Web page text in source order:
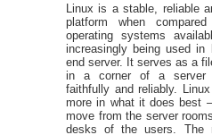
Linux is a stable, reliable
platform when
operating systems
increasingly being used
end server. It serves as a
in a corner of a server
faithfully and reliably.
more in what it does best
move from the server
desks of the users. The